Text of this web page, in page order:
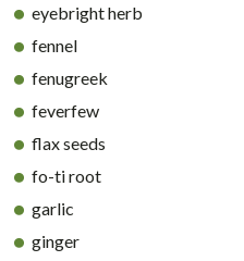
eyebright herb
fennel
fenugreek
feverfew
flax seeds
fo-ti root
garlic
ginger